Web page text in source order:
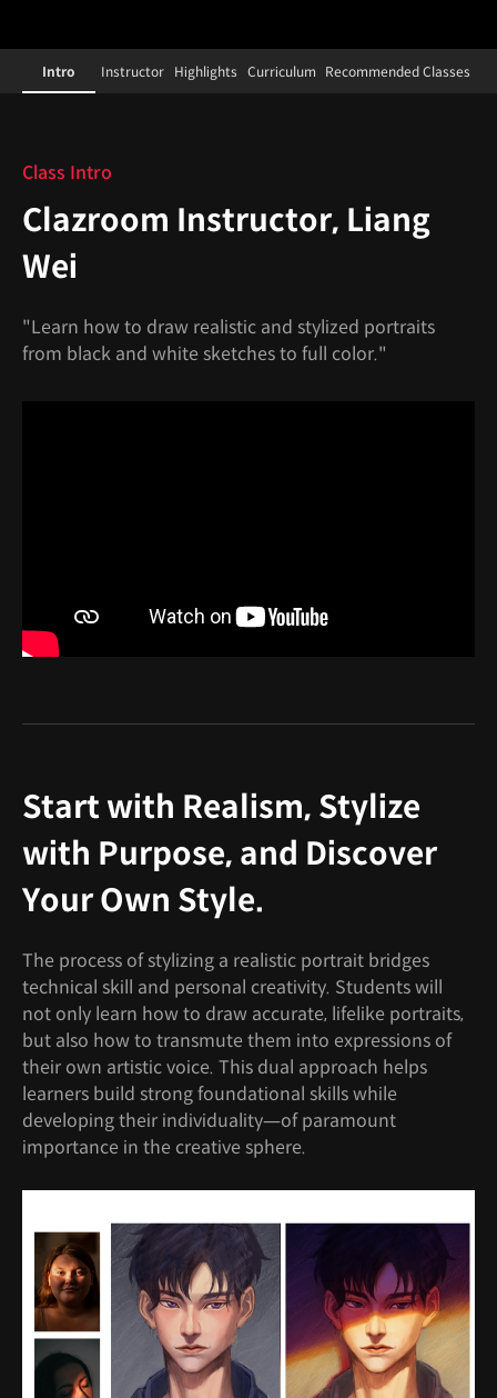
[Course]clazroominstructor,liangweiDetails
Configuration Information Shortcuts
Intro Instructor Highlights Curriculum Recommended Classes
Class Intro
Clazroom Instructor, Liang
Wei
"Learn how to draw realistic and stylized portraits
from black and white sketches to full color."
Start with Realism, Stylize
with Purpose, and Discover
Your Own Style.
The process of stylizing a realistic portrait bridges
technical skill and personal creativity. Students will
not only learn how to draw accurate, lifelike portraits,
but also how to transmute them into expressions of
their own artistic voice. This dual approach helps
learners build strong foundational skills while
developing their individuality—of paramount
importance in the creative sphere.